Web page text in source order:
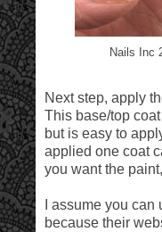
Nails Inc
Next step, apply
This base/top
but is easy to
applied one coat
you want the
I assume you
because their